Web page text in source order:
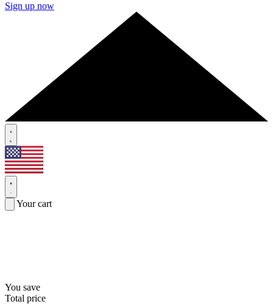
Sign up now
Your cart
You save
Total price